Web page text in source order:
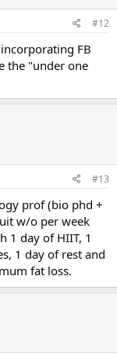
#12
FB
the "under one
#13
prof (bio phd +
w/o per week
1 day of HIIT, 1
1 day of rest and
fat loss.